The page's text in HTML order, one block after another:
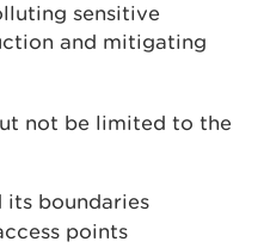
sensitive
and mitigating
not be limited to the
its boundaries
points